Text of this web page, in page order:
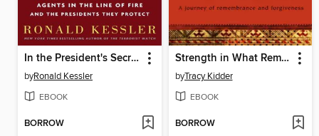
In the President's Secret Service
byRonald Kessler
EBOOK
BORROW
Strength in What Remains
byTracy Kidder
EBOOK
BORROW